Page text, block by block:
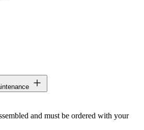
and must be ordered with your